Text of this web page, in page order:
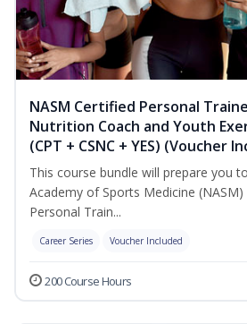
NASM Certified Personal
Nutrition Coach and Youth
(CPT + CSNC + YES) (Voucher
This course bundle will prepare you
Academy of Sports Medicine
Personal Train...
Career Series Voucher Included
200 Course Hours